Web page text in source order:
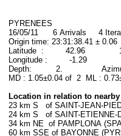
PYRENEES
16/05/11 6 Arrivals 4
Origin time: 23:31:38.41 ± 0.06
Latitude : 42.96 1/2
Longitude : -1.29 1/2
Depth: 2. Azimuth
MD : 1.05±0.04 of 2 ML :
Location in relation to
23 km S of SAINT-JEAN-
24 km S of SAINT-ETIENNE-
34 km NE of PAMPLONA
60 km SSE of BAYONNE